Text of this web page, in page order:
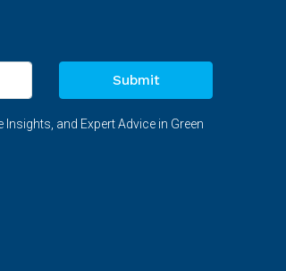
Submit
and Expert Advice in Green